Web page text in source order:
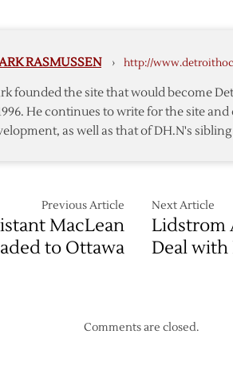
Holland
Captain
RASMUSSEN › http://
founded the site that would become
He continues to write for the site
as well as that of DH.N's
Previous Article
MacLean
to Ottawa
Next Article
Lidstrom
Deal with
Comments are closed.